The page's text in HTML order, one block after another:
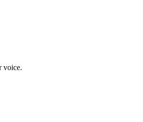
voice.